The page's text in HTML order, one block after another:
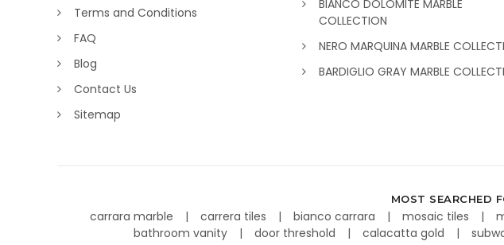
Terms and Conditions
FAQ
Blog
Contact Us
Sitemap
BIANCO DOLOMITE MARBLE
COLLECTION
NERO MARQUINA MARBLE
BARDIGLIO GRAY MARBLE
MOST SEARCHED
carrara marble carrera tiles bianco carrara mosaic tiles
bathroom vanity
door threshold calacatta gold